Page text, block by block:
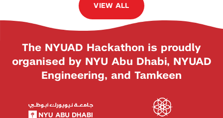
VIEW ALL
The NYUAD Hackathon is proudly
organised by NYU Abu Dhabi, NYUAD
Engineering, and Tamkeen